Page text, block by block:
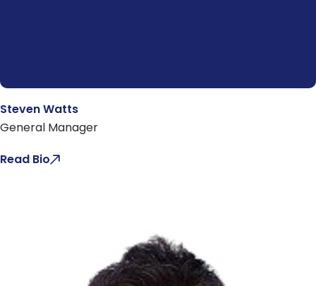
Steven Watts
General Manager
Read Bio